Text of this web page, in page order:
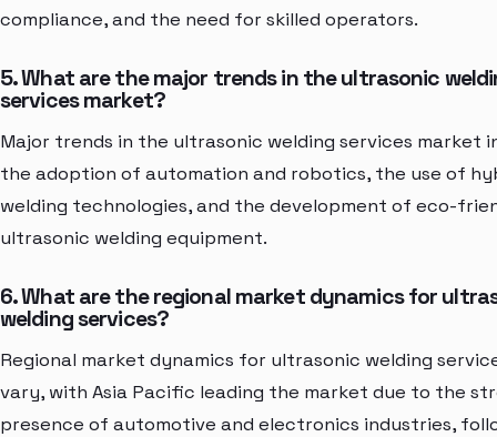
compliance, and the need for skilled operators.
5. What are the major trends in the ultrasonic
services market?
Major trends in the ultrasonic welding services market
the adoption of automation and robotics, the use of
welding technologies, and the development of eco-
ultrasonic welding equipment.
6. What are the regional market dynamics for
welding services?
Regional market dynamics for ultrasonic welding
vary, with Asia Pacific leading the market due to the
presence of automotive and electronics industries,